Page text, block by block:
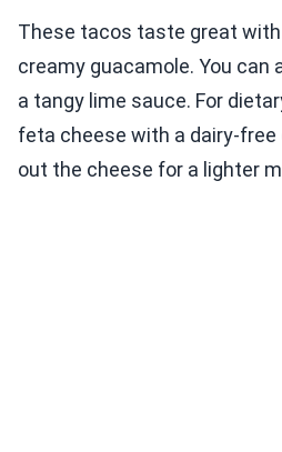
These tacos taste great
creamy guacamole. You can
a tangy lime sauce. For
feta cheese with a dairy-free
out the cheese for a lighter